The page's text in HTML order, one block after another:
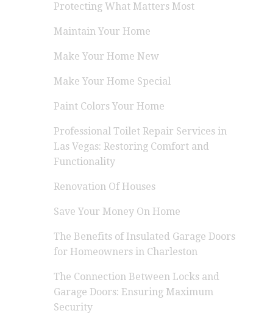
Protecting What Matters Most
Maintain Your Home
Make Your Home New
Make Your Home Special
Paint Colors Your Home
Professional Toilet Repair Services in
Las Vegas: Restoring Comfort and
Functionality
Renovation Of Houses
Save Your Money On Home
The Benefits of Insulated Garage Doors
for Homeowners in Charleston
The Connection Between Locks and
Garage Doors: Ensuring Maximum
Security